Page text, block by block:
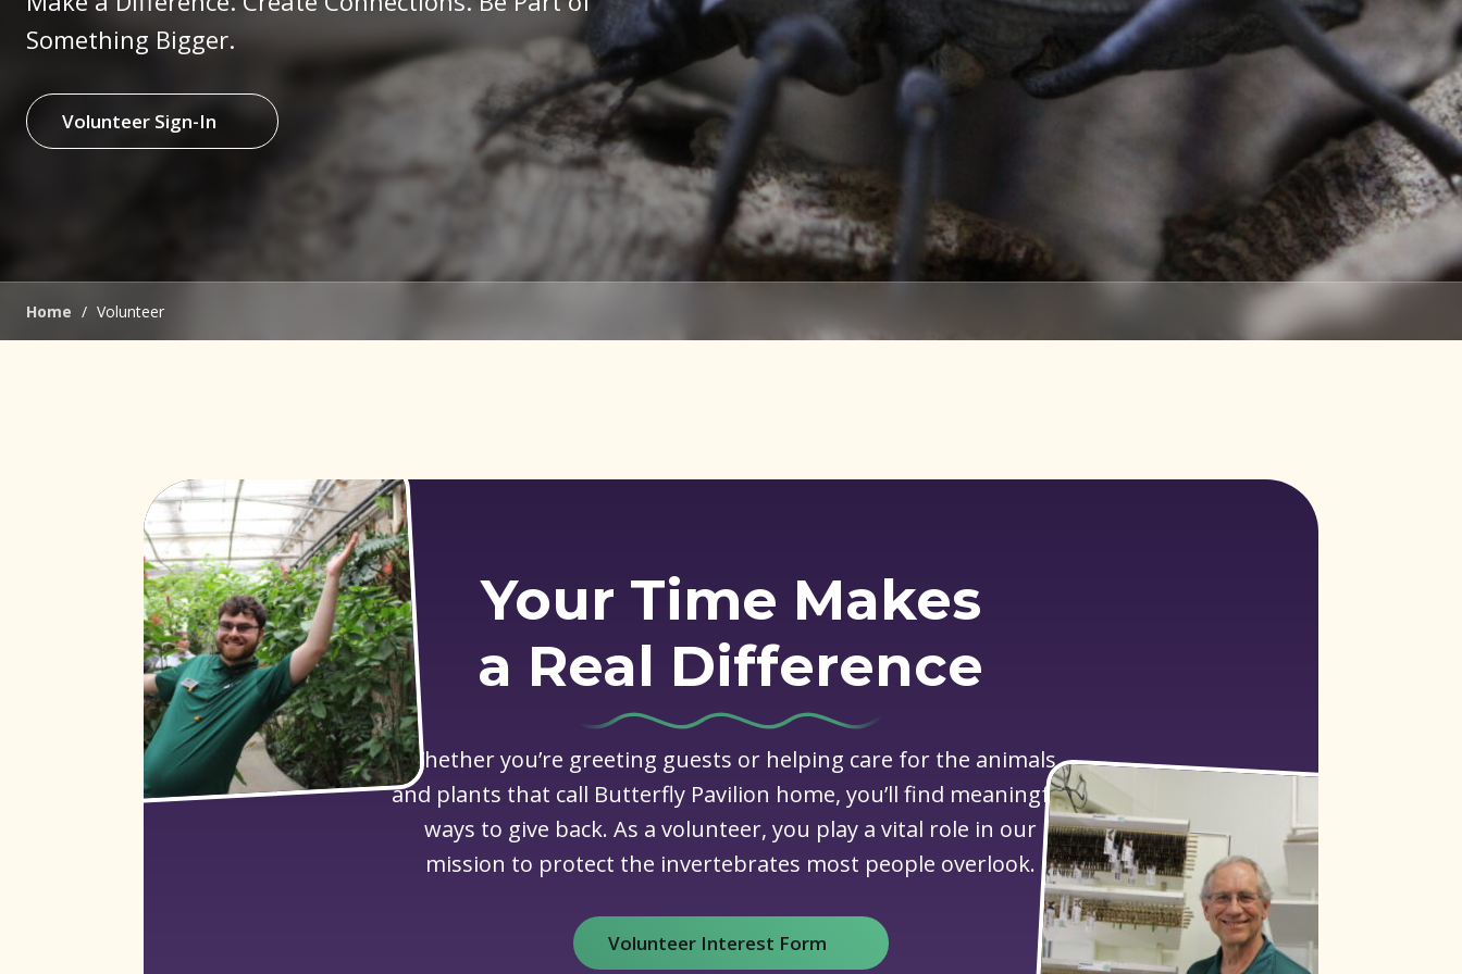
Something Bigger.
Volunteer Sign-In(opens in new window)
Home / Volunteer
Your Time Makes
a Real Difference
Whether you’re greeting guests or helping care for the animals
and plants that call Butterfly Pavilion home, you’ll find meaningful
ways to give back. As a volunteer, you play a vital role in our
mission to protect the invertebrates most people overlook.
Volunteer Interest Form(opens in new window)